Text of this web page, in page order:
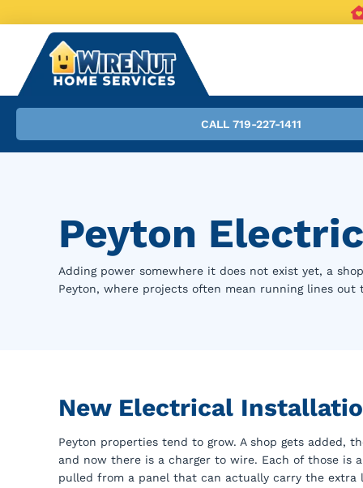
CALL 719-227-1411
Peyton
Adding power somewhere it does not exist yet, a
Peyton, where projects often mean running lines
New Electrical
Peyton properties tend to grow. A shop gets added,
and now there is a charger to wire. Each of those is
pulled from a panel that can actually carry the extra